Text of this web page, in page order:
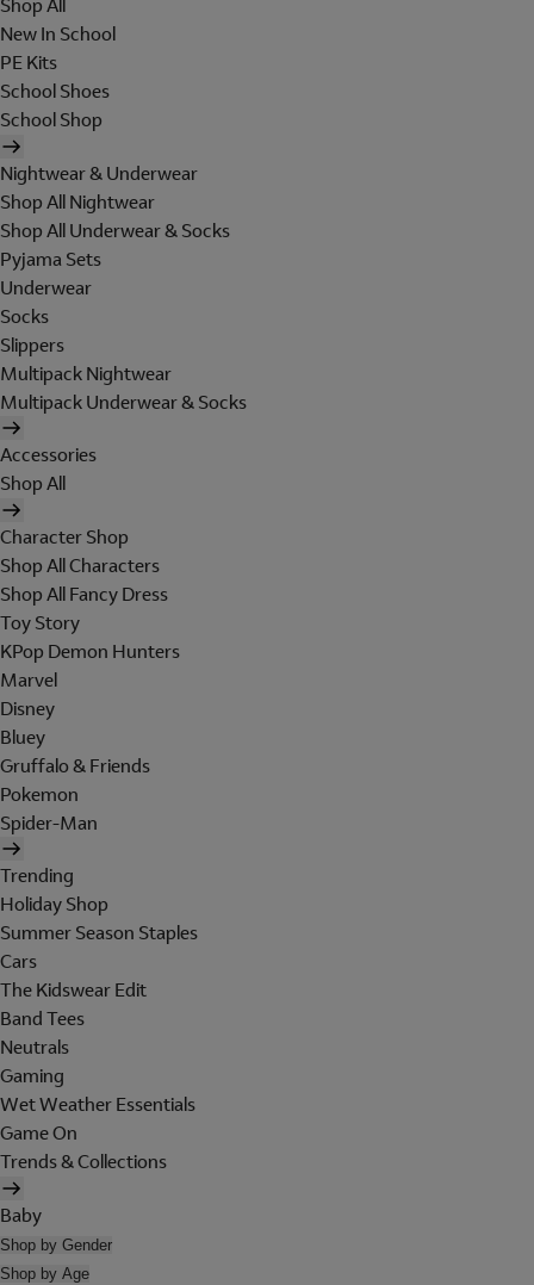
Shop All
New In School
PE Kits
School Shoes
School Shop
Nightwear & Underwear
Shop All Nightwear
Shop All Underwear & Socks
Pyjama Sets
Underwear
Socks
Slippers
Multipack Nightwear
Multipack Underwear & Socks
Accessories
Shop All
Character Shop
Shop All Characters
Shop All Fancy Dress
Toy Story
KPop Demon Hunters
Marvel
Disney
Bluey
Gruffalo & Friends
Pokemon
Spider-Man
Trending
Holiday Shop
Summer Season Staples
Cars
The Kidswear Edit
Band Tees
Neutrals
Gaming
Wet Weather Essentials
Game On
Trends & Collections
Baby
Shop by Gender
Shop by Age